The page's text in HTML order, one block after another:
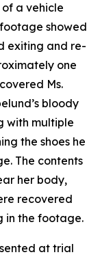
a vehicle
showed
exiting and re-
one
Ms.
bloody
with multiple
the shoes he
The contents
her body,
recovered
in the footage.
at trial